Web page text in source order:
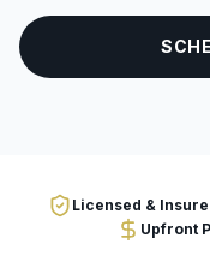
Licensed &
Upfront